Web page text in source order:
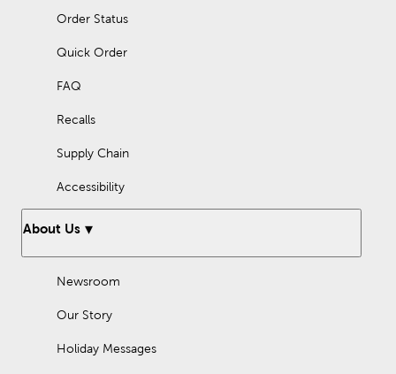
Order Status
Quick Order
FAQ
Recalls
Supply Chain
Accessibility
About Us
Newsroom
Our Story
Holiday Messages